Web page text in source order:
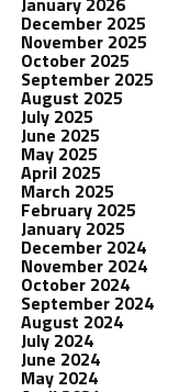
December 2025
November 2025
October 2025
September 2025
August 2025
July 2025
June 2025
May 2025
April 2025
March 2025
February 2025
January 2025
December 2024
November 2024
October 2024
September 2024
August 2024
July 2024
June 2024
May 2024